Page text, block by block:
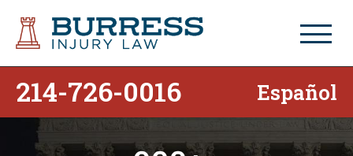
214-726-0016 Español